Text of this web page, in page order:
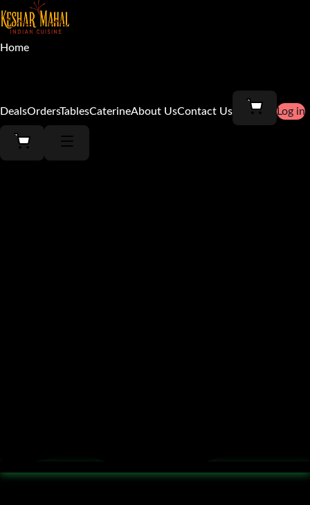
Home
DealsOrdersTablesCaterineAbout UsContact Us Log in